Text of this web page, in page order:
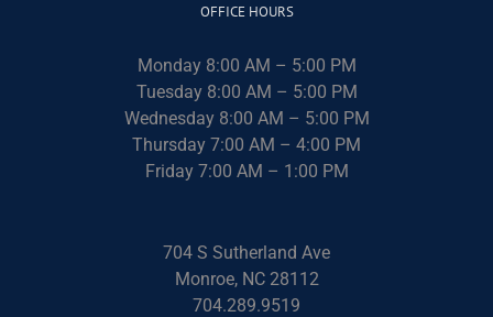
OFFICE HOURS
Monday 8:00 AM – 5:00 PM
Tuesday 8:00 AM – 5:00 PM
Wednesday 8:00 AM – 5:00 PM
Thursday 7:00 AM – 4:00 PM
Friday 7:00 AM – 1:00 PM
704 S Sutherland Ave
Monroe, NC 28112
704.289.9519